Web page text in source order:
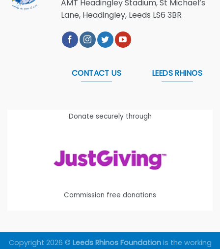
AMT Headingley Stadium, St Michael’s
Lane, Headingley, Leeds LS6 3BR
CONTACT US LEEDS RHINOS
Donate securely through
Commission free donations
Copyright 2026 © Leeds Rhinos Foundationis the working